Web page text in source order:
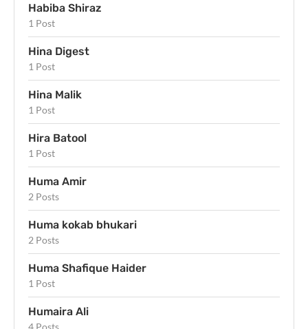
Habiba Shiraz
1 Post
Hina Digest
1 Post
Hina Malik
1 Post
Hira Batool
1 Post
Huma Amir
2 Posts
Huma kokab bhukari
2 Posts
Huma Shafique Haider
1 Post
Humaira Ali
4 Posts